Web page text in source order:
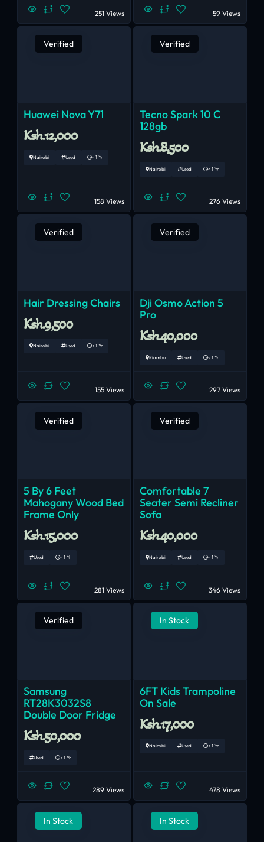
251 Views 59 Views
Verified
Huawei Nova Y71
Ksh.12,000
Nairobi Used < 1 Yr
158 Views
Verified
Tecno Spark 10 C
128gb
Ksh.8,500
Nairobi Used < 1 Yr
276 Views
Verified
Hair Dressing Chairs
Ksh.9,500
Nairobi Used < 1 Yr
155 Views
Verified
Dji Osmo Action 5
Pro
Ksh.40,000
Kiambu Used < 1 Yr
297 Views
Verified
5 By 6 Feet
Mahogany Wood Bed
Frame Only
Ksh.15,000
Used < 1 Yr
281 Views
Verified
Comfortable 7
Seater Semi Recliner
Sofa
Ksh.40,000
Nairobi Used < 1 Yr
346 Views
Verified
Samsung
RT28K3032S8
Double Door Fridge
Ksh.50,000
Used < 1 Yr
289 Views
In Stock
6FT Kids Trampoline
On Sale
Ksh.17,000
Nairobi Used < 1 Yr
478 Views
In Stock In Stock